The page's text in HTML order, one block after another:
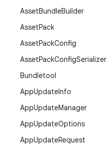
AssetBundleBuilder
AssetPack
AssetPackConfig
AssetPackConfigSerializer
Bundletool
AppUpdateInfo
AppUpdateManager
AppUpdateOptions
AppUpdateRequest